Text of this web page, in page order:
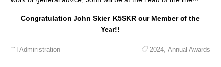
Congratulation John Skier, K5SKR our Member of the
Year!!
Administration 2024, Annual Awards